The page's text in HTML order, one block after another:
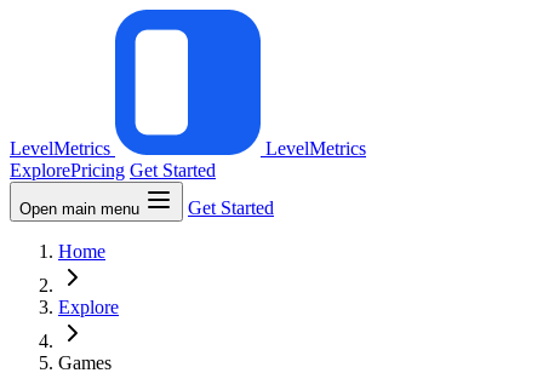
LevelMetrics
LevelMetrics
ExplorePricing Get Started
Open main menu Get Started
Home
Explore
Games